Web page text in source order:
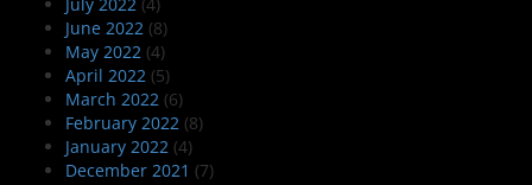
June 2022 (8)
May 2022 (4)
April 2022 (5)
March 2022 (6)
February 2022 (8)
January 2022 (4)
December 2021 (7)